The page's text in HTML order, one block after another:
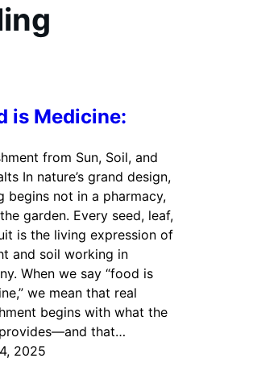
is Medicine:
from Sun, Soil, and
In nature’s grand design,
begins not in a pharmacy,
garden. Every seed, leaf,
is the living expression of
and soil working in
When we say “food is
we mean that real
begins with what the
that…
2025